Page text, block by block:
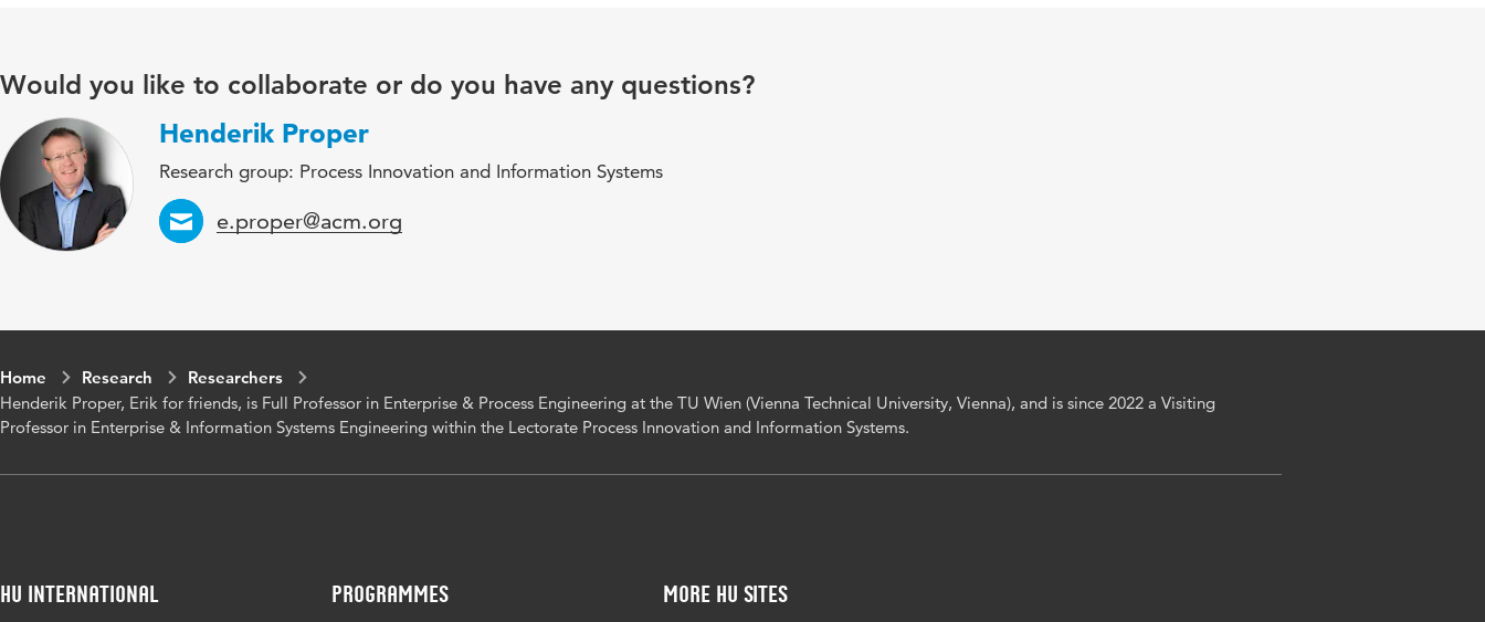
Would you like to collaborate or do you have any questions?
Henderik Proper
Research group: Process Innovation and Information Systems
Email
e.proper@acm.org
Home Research
Researchers
Henderik Proper, Erik for friends, is Full Professor in Enterprise & Process Engineering at the TU Wien (Vienna Technical University, Vienna), and is since 2022 a Visiting
Professor in Enterprise & Information Systems Engineering within the Lectorate Process Innovation and Information Systems.
HU International Programmes More HU Sites